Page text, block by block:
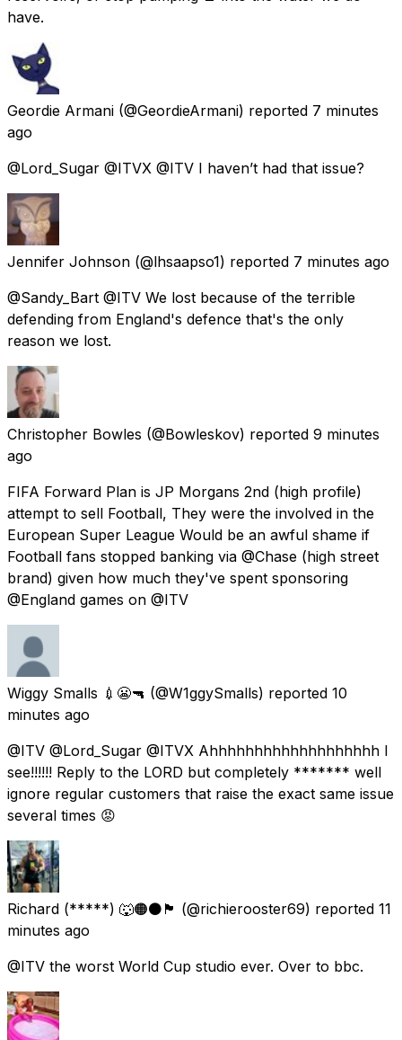
have.
Geordie Armani (@GeordieArmani) reported 7 minutes
ago
@Lord_Sugar @ITVX @ITV I haven’t had that issue?
Jennifer Johnson (@lhsaapso1) reported 7 minutes ago
@Sandy_Bart @ITV We lost because of the terrible
defending from England's defence that's the only
reason we lost.
Christopher Bowles (@Bowleskov) reported 9 minutes
ago
FIFA Forward Plan is JP Morgans 2nd (high profile)
attempt to sell Football, They were the involved in the
European Super League Would be an awful shame if
Football fans stopped banking via @Chase (high street
brand) given how much they've spent sponsoring
@England games on @ITV
Wiggy Smalls 💉😬🔫 (@W1ggySmalls) reported 10
minutes ago
@ITV @Lord_Sugar @ITVX Ahhhhhhhhhhhhhhhhhhh I
see!!!!!! Reply to the LORD but completely ******* well
ignore regular customers that raise the exact same issue
several times 😡
Richard (*****) 🐺🟠⚫️🏴󠁧󠁢󠁥󠁮󠁧󠁿 (@richierooster69) reported 11
minutes ago
@ITV the worst World Cup studio ever. Over to bbc.